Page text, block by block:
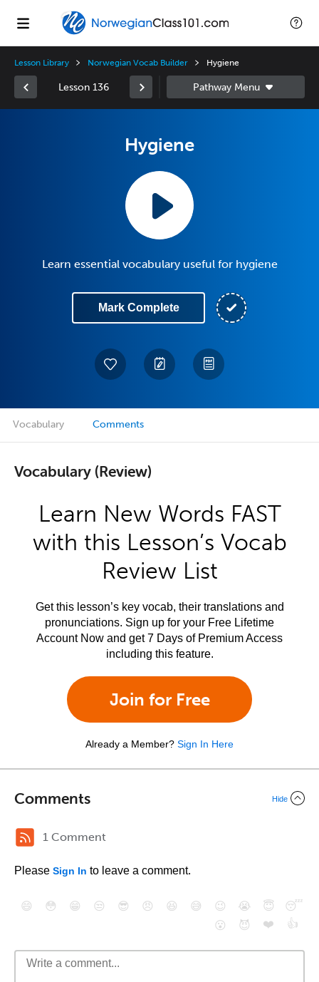
Lesson Library Norwegian Vocab Builder Hygiene
Lesson 136
Hygiene
Learn essential vocabulary useful for hygiene
Mark Complete
Vocabulary Comments
Vocabulary (Review)
Learn New Words FAST
with this Lesson’s Vocab
Review List
Get this lesson’s key vocab, their translations and
pronunciations. Sign up for your Free Lifetime
Account Now and get 7 Days of Premium Access
including this feature.
Join for Free
Already a Member? Sign In Here
Comments Hide
1 Comment
Please Sign In to leave a comment.
😄 😳 😁 😒 😎 😠 😆 😅 😉 😭 😇
😴
😮
😈 ❤️ 👍